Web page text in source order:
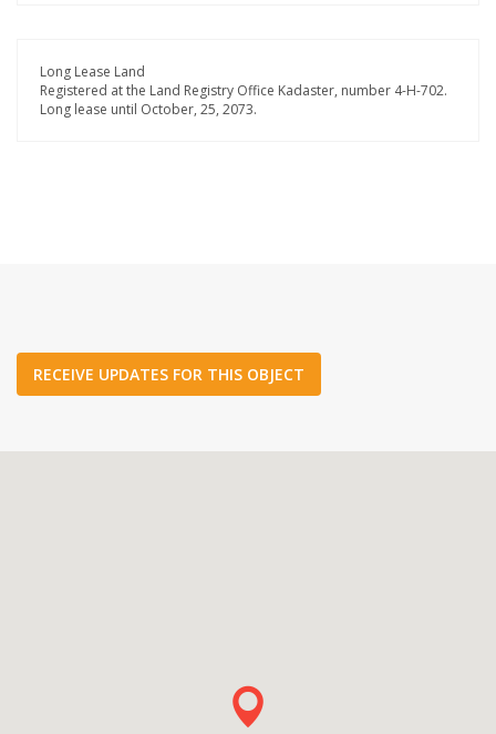
Long Lease Land
Registered at the Land Registry Office Kadaster, number 4-H-702.
Long lease until October, 25, 2073.
RECEIVE UPDATES FOR THIS OBJECT